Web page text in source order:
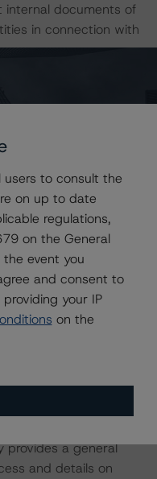
internal documents of
in connection with
additional
of assumptions
Limited for use
Ratings GmbH for
The following
to endorsed
rating and were
the
provides a general
and details on
users to consult the
on up to date
regulations,
on the General
the event you
and consent to
your IP
on the